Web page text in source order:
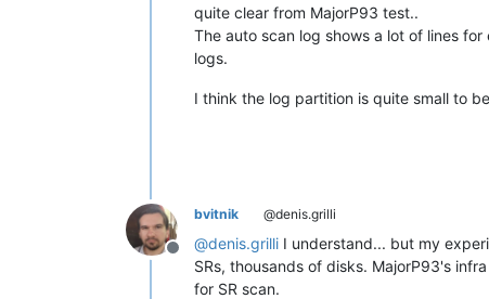
quite clear from MajorP93 test..
The auto scan log shows a lot of lines
logs.
I think the log partition is quite small to
Offline
bvitnik @denis.grilli
@denis.grilli I understand... but my
SRs, thousands of disks. MajorP93's
for SR scan.